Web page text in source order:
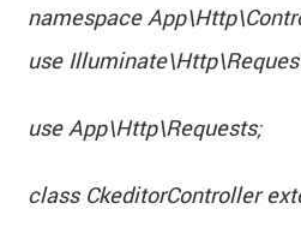
namespace
use
use App\Http\Requests;
class CkeditorController